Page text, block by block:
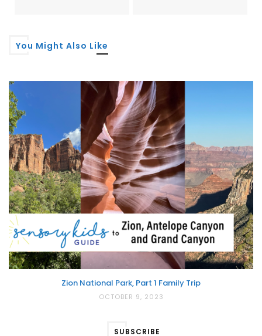
You Might Also Like
Zion National Park, Part 1 Family Trip
OCTOBER 9, 2023
SUBSCRIBE